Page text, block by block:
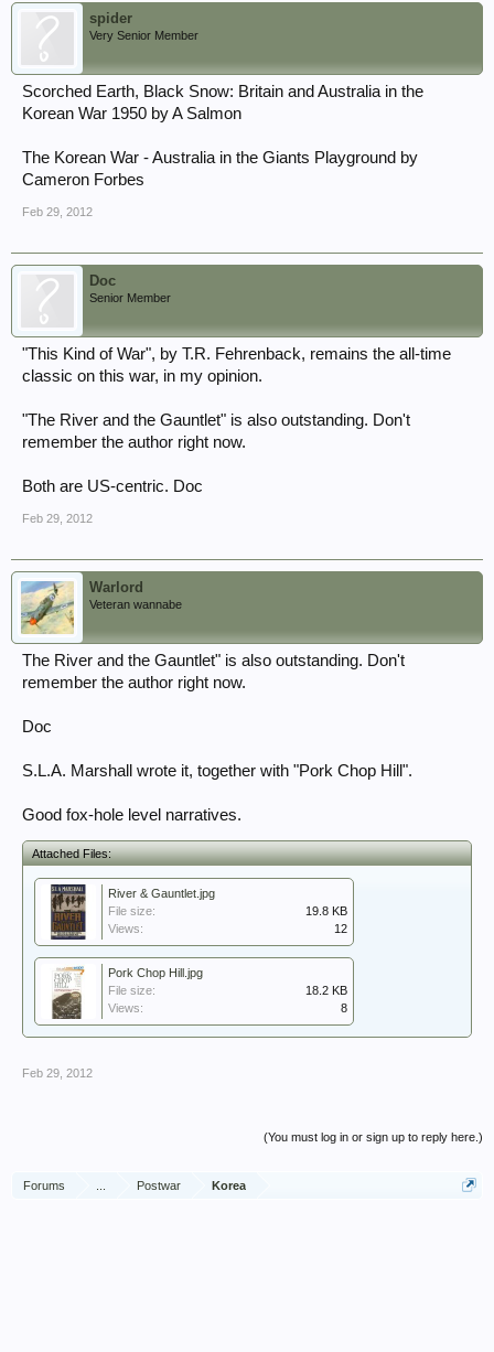
spider
Very Senior Member
Scorched Earth, Black Snow: Britain and Australia in the
Korean War 1950 by A Salmon
The Korean War - Australia in the Giants Playground by
Cameron Forbes
Feb 29, 2012
Doc
Senior Member
"This Kind of War", by T.R. Fehrenback, remains the all-time
classic on this war, in my opinion.
"The River and the Gauntlet" is also outstanding. Don't
remember the author right now.
Both are US-centric. Doc
Feb 29, 2012
Warlord
Veteran wannabe
The River and the Gauntlet" is also outstanding. Don't
remember the author right now.
Doc
S.L.A. Marshall wrote it, together with "Pork Chop Hill".
Good fox-hole level narratives.
Attached Files:
River & Gauntlet.jpg
File size:
19.8 KB
Views:
12
Pork Chop Hill.jpg
File size:
18.2 KB
Views:
8
Feb 29, 2012
(You must log in or sign up to reply here.)
Forums Postwar Korea